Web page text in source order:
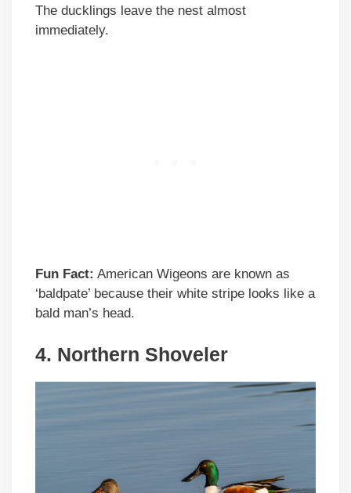
The ducklings leave the nest almost
immediately.
Fun Fact: American Wigeons are known as
‘baldpate’ because their white stripe looks like a
bald man’s head.
4. Northern Shoveler